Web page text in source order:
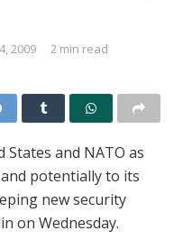
2009 2 min read
States and NATO as
potentially to its
new security
on Wednesday.